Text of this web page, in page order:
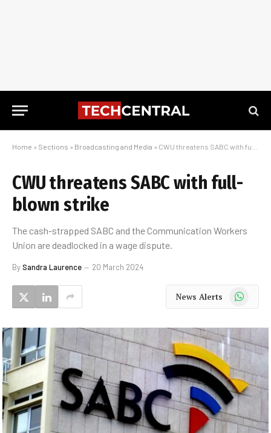
Home » Sections » Broadcasting and Media » CWU threatens SABC with full-blown strike
CWU threatens SABC with full-
blown strike
The cash-strapped SABC and the Communication Workers
Union are deadlocked in a wage dispute.
BySandra Laurence 20 March 2024
News Alerts WhatsApp